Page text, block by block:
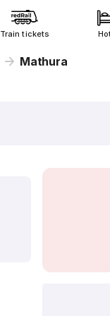
Train tickets
Mathura